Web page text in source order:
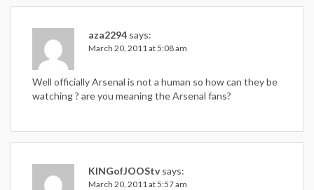
aza2294 says:
March 20, 2011 at 5:08 am
Well officially Arsenal is not a human so how can they be
watching ? are you meaning the Arsenal fans?
KINGofJOOStv says:
March 20, 2011 at 5:57 am